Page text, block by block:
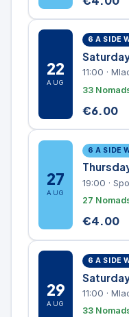
22
AUG
6 A SIDE
11:00 ·
33
€6.00
27
AUG
6 A SIDE
19:00 · Sports
27
€4.00
29
AUG
6 A SIDE
11:00 ·
33